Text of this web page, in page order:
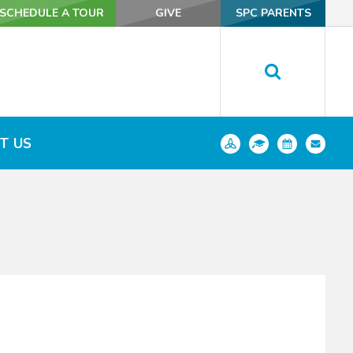
SCHEDULE A TOUR GIVE SPC PARENTS
US
SCHEDULE A TOUR GIVE SPC PARENTS
US